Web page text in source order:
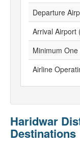
Departure
Arrival Airport
Minimum
Airline
Haridwar
Destinations